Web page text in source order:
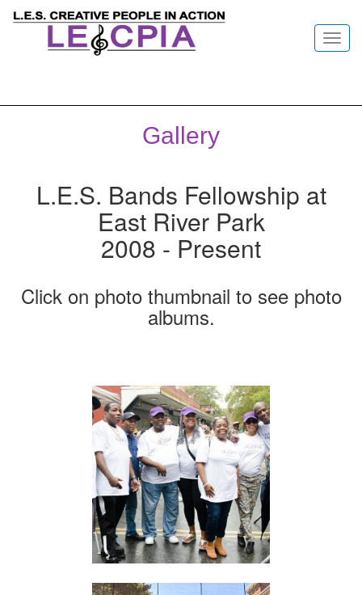
Gallery
L.E.S. Bands Fellowship at
East River Park
2008 - Present
Click on photo thumbnail to see photo
albums.